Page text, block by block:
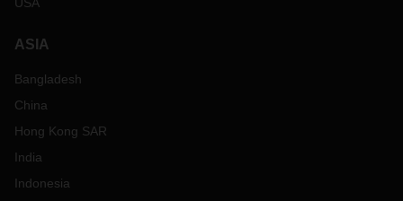
ASIA
Bangladesh
China
Hong Kong SAR
India
Indonesia